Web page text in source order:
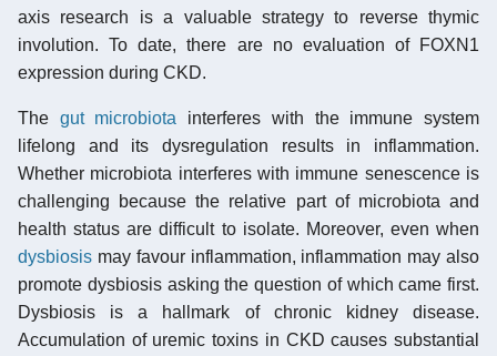
axis research is a valuable strategy to reverse thymic
involution. To date, there are no evaluation of FOXN1
expression during CKD.
The gut microbiota interferes with the immune system
lifelong and its dysregulation results in inflammation.
Whether microbiota interferes with immune senescence is
challenging because the relative part of microbiota and
health status are difficult to isolate. Moreover, even when
dysbiosis may favour inflammation, inflammation may also
promote dysbiosis asking the question of which came first.
Dysbiosis is a hallmark of chronic kidney disease.
Accumulation of uremic toxins in CKD causes substantial